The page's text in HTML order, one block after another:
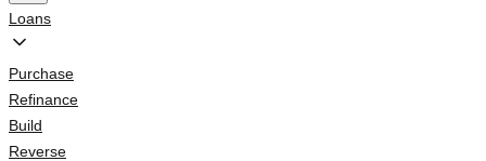
Loans
Purchase
Refinance
Build
Reverse